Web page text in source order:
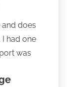
and does
I had one
was